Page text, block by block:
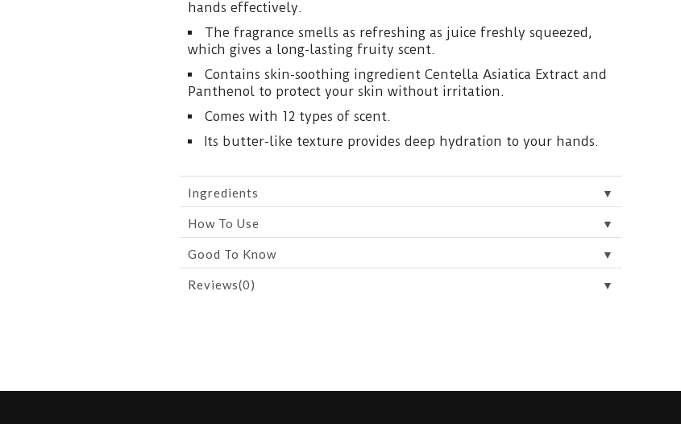
hands effectively.
The fragrance smells as refreshing as juice freshly squeezed,
which gives a long-lasting fruity scent.
Contains skin-soothing ingredient Centella Asiatica Extract and
Panthenol to protect your skin without irritation.
Comes with 12 types of scent.
Its butter-like texture provides deep hydration to your hands.
Ingredients ▼
How To Use ▼
Good To Know ▼
Reviews(0) ▼